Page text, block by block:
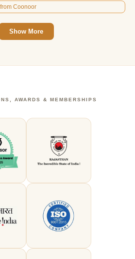
Coonoor
Show More
AWARDS & MEMBERSHIPS